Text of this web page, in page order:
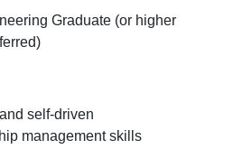
Graduate (or higher
self-driven
management skills